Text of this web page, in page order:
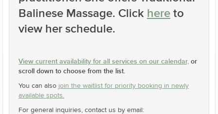
Balinese Massage. Click here to
view her schedule.
View current availability for all services on our calendar, or
scroll down to choose from the list.
You can also join the waitlist for priority booking in newly
available spots.
For general inquiries, contact us by email: